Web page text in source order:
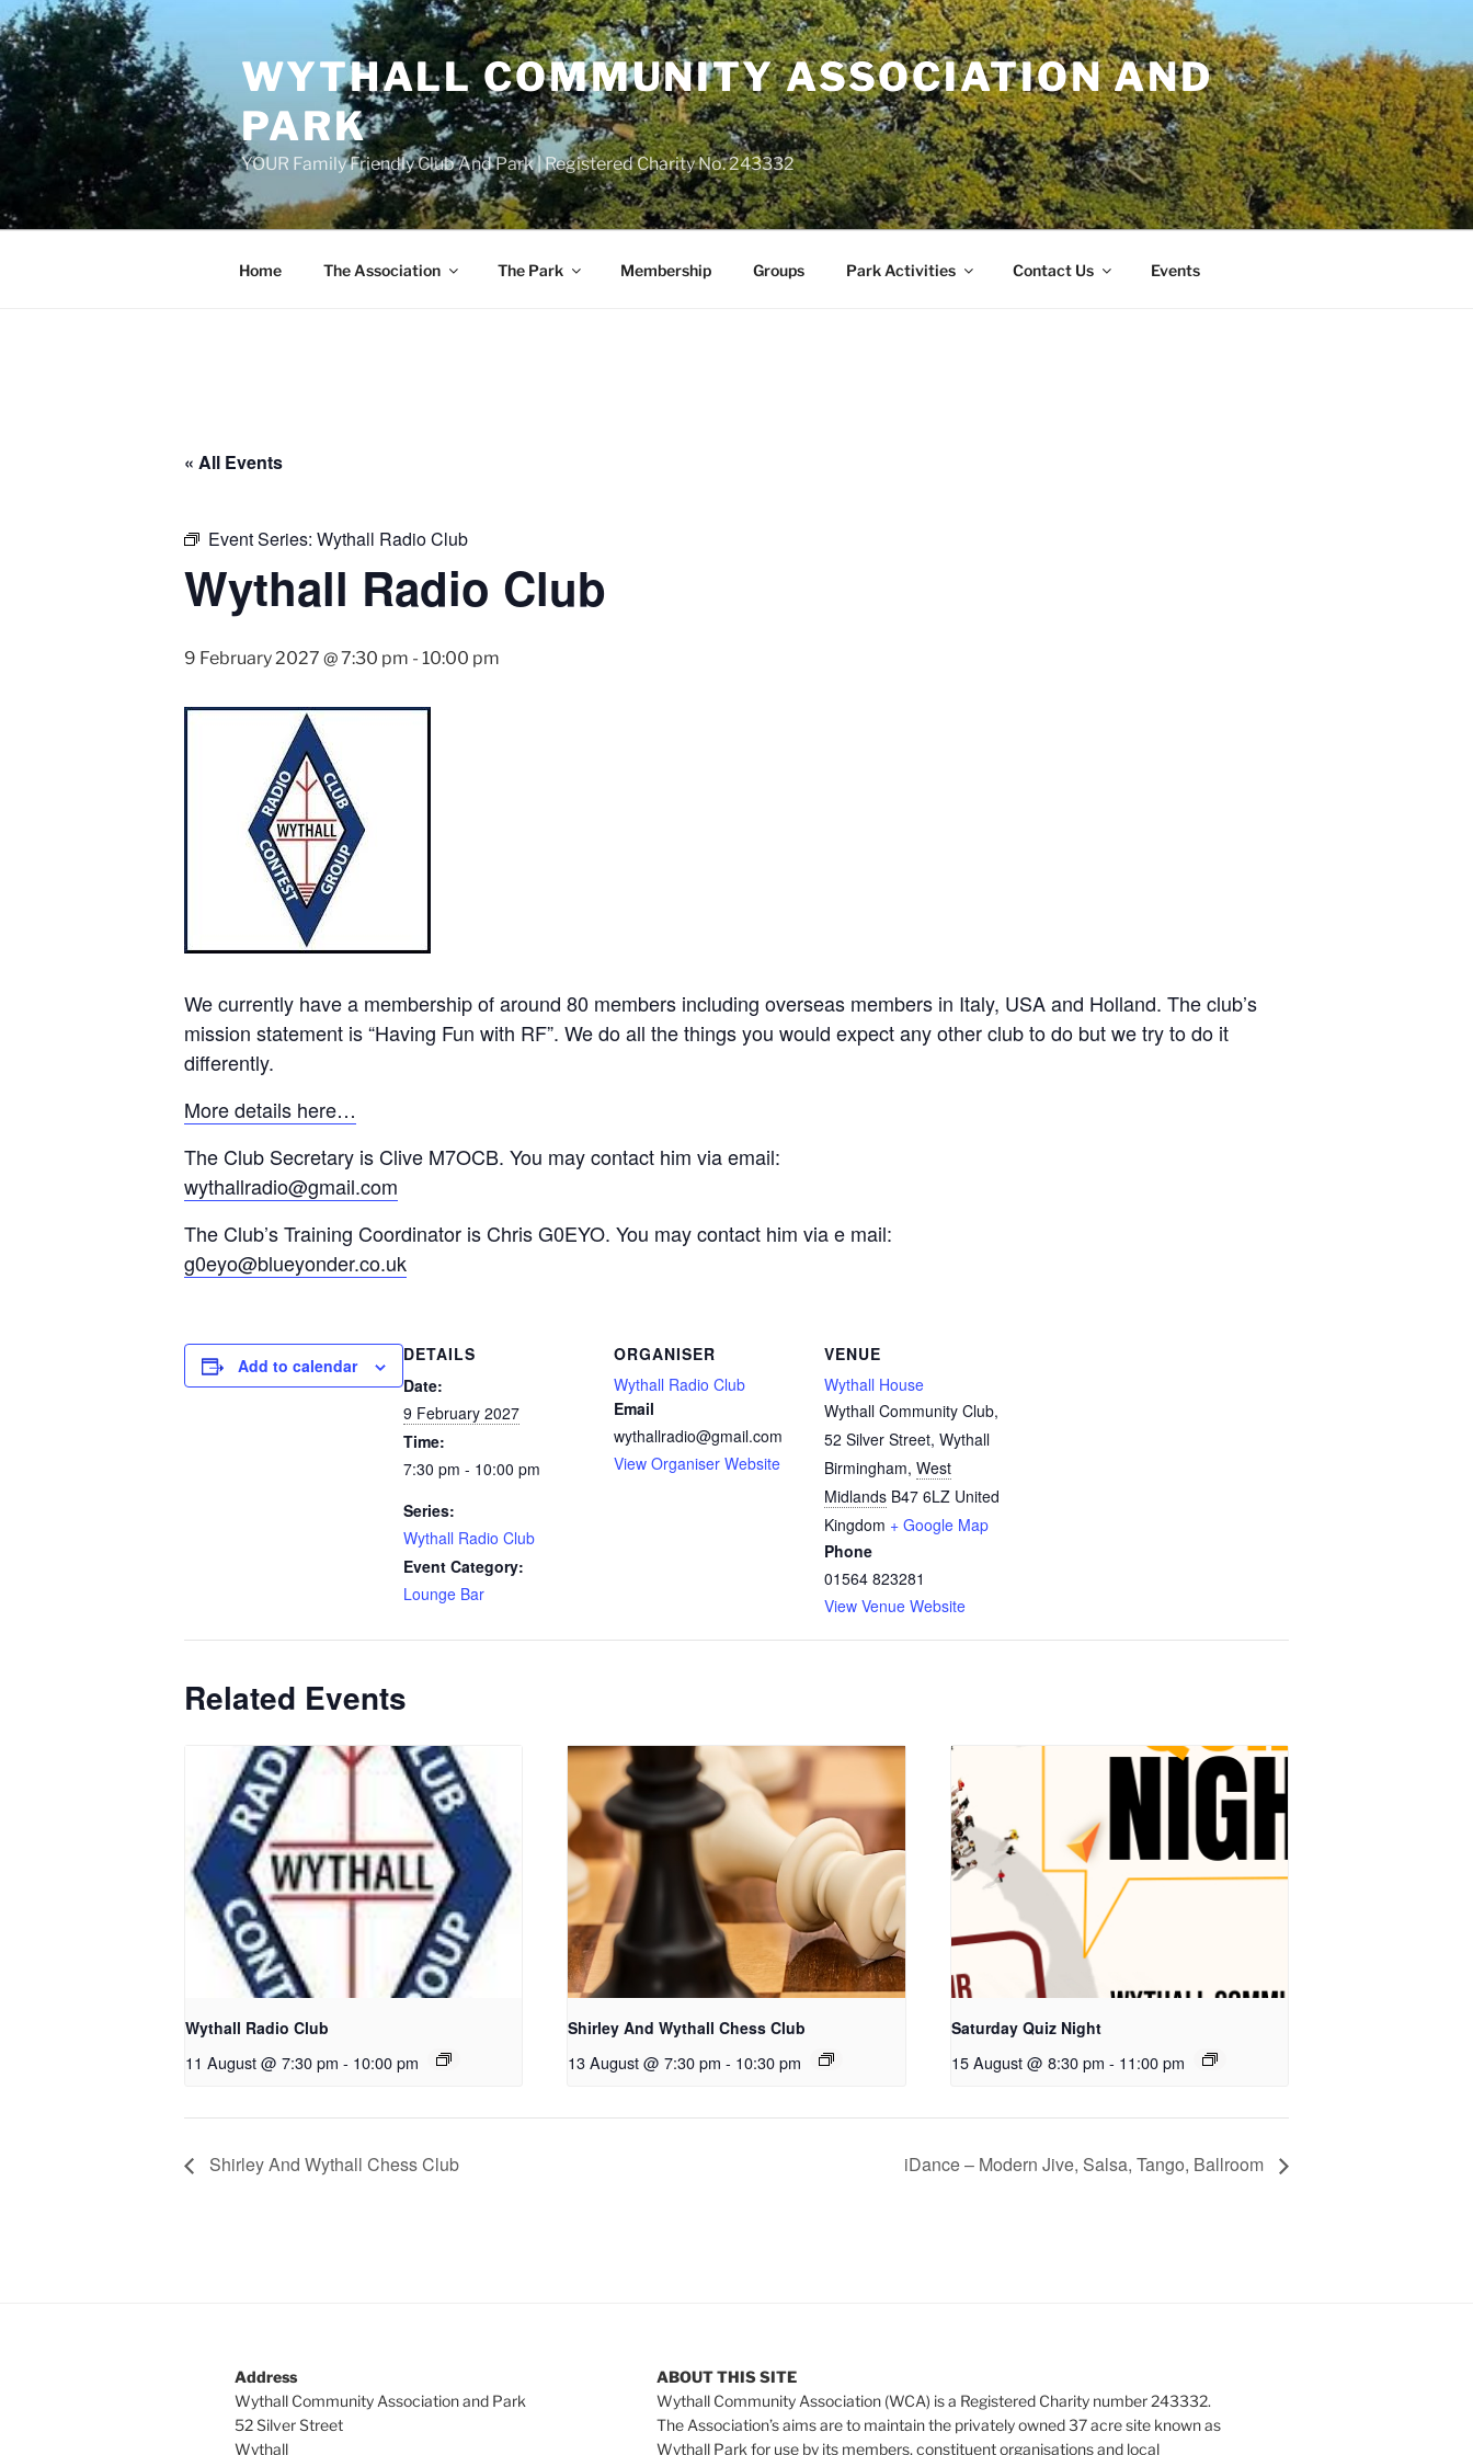
Skip
to
content
WYTHALL COMMUNITY ASSOCIATION AND
PARK
YOUR Family Friendly Club And Park | Registered Charity No. 243332
Home The Association The Park Membership Groups Park Activities Contact Us Events
« All Events
Event Series: Wythall Radio Club
Wythall Radio Club
9 February 2027 @ 7:30 pm - 10:00 pm
We currently have a membership of around 80 members including overseas members in Italy, USA and Holland. The club’s
mission statement is “Having Fun with RF”. We do all the things you would expect any other club to do but we try to do it
differently.
More details here…
The Club Secretary is Clive M7OCB. You may contact him via email:
wythallradio@gmail.com
The Club’s Training Coordinator is Chris G0EYO. You may contact him via e mail:
g0eyo@blueyonder.co.uk
Add to calendar
DETAILS
Date:
9 February 2027
Time:
7:30 pm - 10:00 pm
Series:
Wythall Radio Club
Event Category:
Lounge Bar
ORGANISER
Wythall Radio Club
Email
wythallradio@gmail.com
View Organiser Website
VENUE
Wythall House
Wythall Community Club,
52 Silver Street, Wythall
Birmingham, West
Midlands B47 6LZ United
Kingdom + Google Map
Phone
01564 823281
View Venue Website
Related Events
Wythall Radio Club
11 August @ 7:30 pm - 10:00 pm
Shirley And Wythall Chess Club
13 August @ 7:30 pm - 10:30 pm
Saturday Quiz Night
15 August @ 8:30 pm - 11:00 pm
Shirley And Wythall Chess Club iDance – Modern Jive, Salsa, Tango, Ballroom
Address
Wythall Community Association and Park
52 Silver Street
Wythall
ABOUT THIS SITE
Wythall Community Association (WCA) is a Registered Charity number 243332.
The Association’s aims are to maintain the privately owned 37 acre site known as
Wythall Park for use by its members, constituent organisations and local